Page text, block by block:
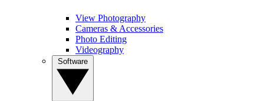
View Photography
Cameras & Accessories
Photo Editing
Videography